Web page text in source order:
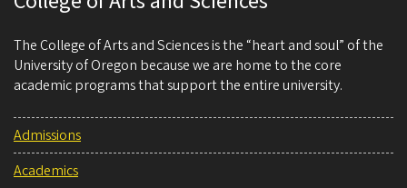
The College of Arts and Sciences is the “heart and soul” of the
University of Oregon because we are home to the core
academic programs that support the entire university.
Admissions
Academics